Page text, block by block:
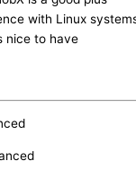
with Linux
nice to have